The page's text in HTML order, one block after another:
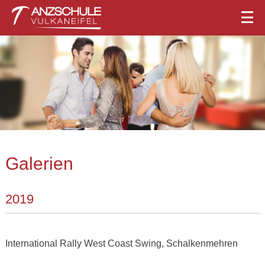
Galerien
2019
International Rally West Coast Swing, Schalkenmehren